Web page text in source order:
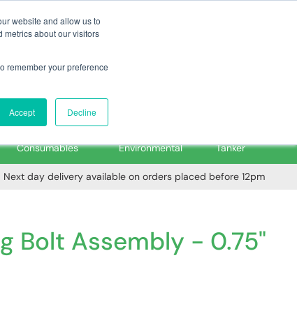
website and allow us to
metrics about our visitors
remember your preference
Accept Decline
Login Trade Register
Consumables
Environmental
Tanker
Next day delivery available on orders placed before 12pm
Bolt Assembly - 0.75"